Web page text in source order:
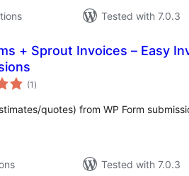
Tested with 7.0.3
+ Sprout Invoices – Easy
(1 total
ratings
)
quotes) from WP Form
Tested with 7.0.3